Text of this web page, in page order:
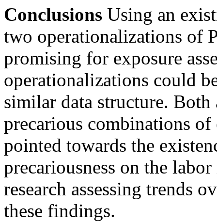
Conclusions Using an
two operationalizations of
promising for exposure
operationalizations could
similar data structure.
precarious combinations
pointed towards the
precariousness on the
research assessing trends
these findings.